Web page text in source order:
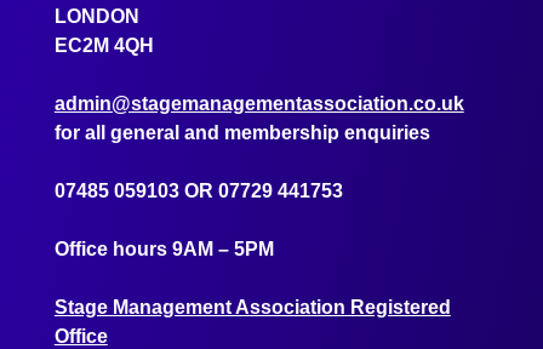
LONDON
EC2M 4QH
admin@stagemanagementassociation.co.uk
for all general and membership enquiries
07485 059103OR 07729 441753
Office hours 9AM – 5PM
Stage Management Association Registered
Office